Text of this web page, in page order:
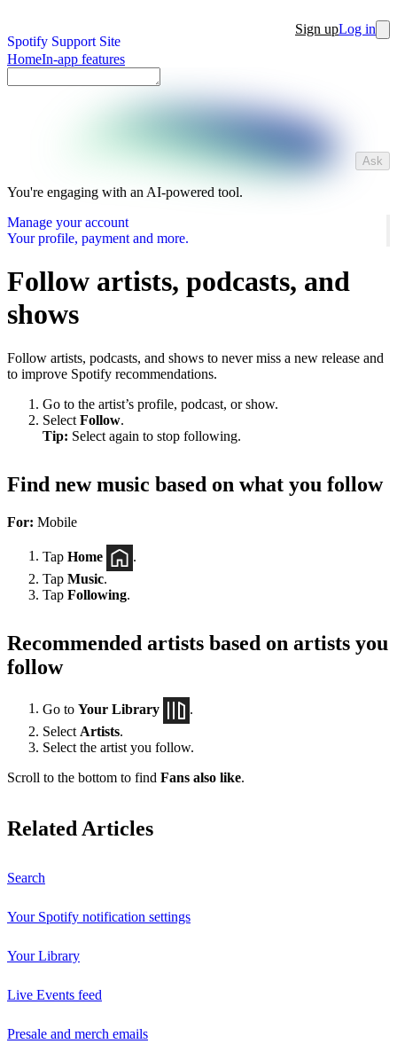
Spotify Support Site
Sign upLog in
HomeIn-app features
Ask
You're engaging with an AI-powered tool.
Manage your account
Your profile, payment and more.
Follow artists, podcasts, and
shows
Follow artists, podcasts, and shows to never miss a new release and
to improve Spotify recommendations.
Go to the artist’s profile, podcast, or show.
Select Follow.
Tip: Select again to stop following.
Find new music based on what you follow
For: Mobile
Tap Home
Tap Music.
Tap Following.
Recommended artists based on artists you
follow
Go to Your Library
Select Artists.
Select the artist you follow.
Scroll to the bottom to find Fans also like.
Related Articles
Search
Your Spotify notification settings
Your Library
Live Events feed
Presale and merch emails